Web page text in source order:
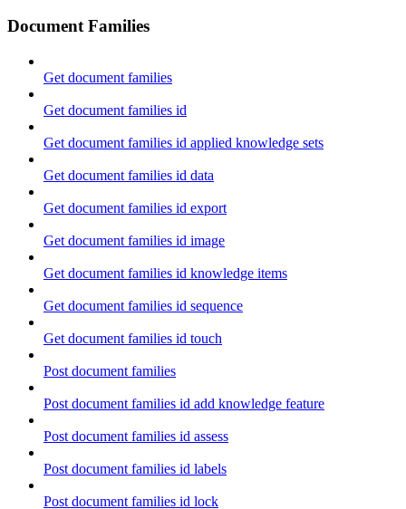
Document Families
Get document families
Get document families id
Get document families id applied knowledge sets
Get document families id data
Get document families id export
Get document families id image
Get document families id knowledge items
Get document families id sequence
Get document families id touch
Post document families
Post document families id add knowledge feature
Post document families id assess
Post document families id labels
Post document families id lock